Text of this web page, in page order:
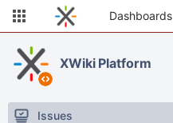
Dashboards
XWiki Platform
Issues